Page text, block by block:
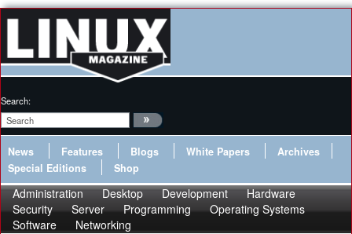
Search:
News Features Blogs White Papers
Archives
Special Editions
Shop
Administration Desktop Development
Hardware
Security
Server Programming
Operating Systems
Software
Networking